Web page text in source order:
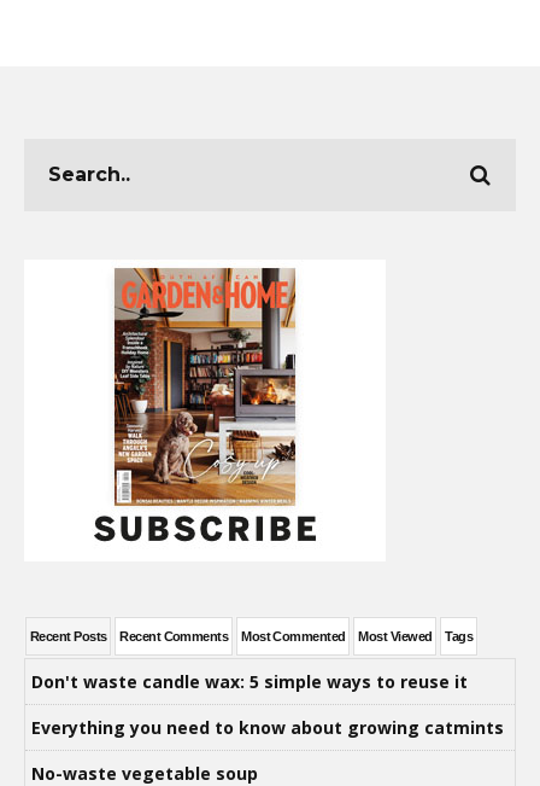
Recent Posts Recent Comments Most Commented Most Viewed Tags
Don't waste candle wax: 5 simple ways to reuse it
Everything you need to know about growing catmints
No-waste vegetable soup